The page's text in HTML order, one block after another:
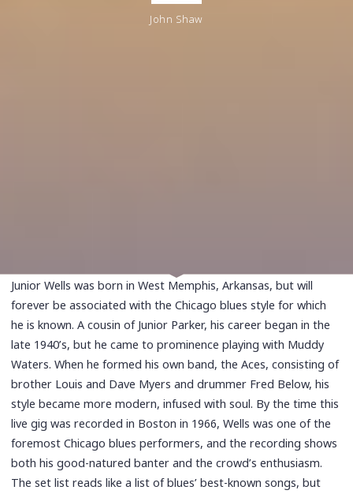
John Shaw
Junior Wells was born in West Memphis, Arkansas, but will
forever be associated with the Chicago blues style for which
he is known. A cousin of Junior Parker, his career began in the
late 1940’s, but he came to prominence playing with Muddy
Waters. When he formed his own band, the Aces, consisting of
brother Louis and Dave Myers and drummer Fred Below, his
style became more modern, infused with soul. By the time this
live gig was recorded in Boston in 1966, Wells was one of the
foremost Chicago blues performers, and the recording shows
both his good-natured banter and the crowd’s enthusiasm.
The set list reads like a list of blues’ best-known songs, but